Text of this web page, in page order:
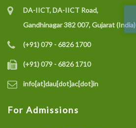
DA-IICT, DA-IICT Road,
Gandhinagar 382 007, Gujarat (India)
(+91) 079 - 6826 1700
(+91) 079 - 6826 1710
info[at]dau[dot]ac[dot]in
For Admissions